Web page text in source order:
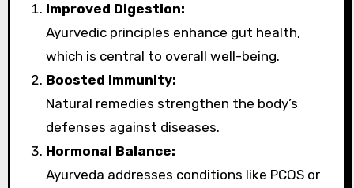
Improved Digestion:
Ayurvedic principles enhance gut health,
which is central to overall well-being.
Boosted Immunity:
Natural remedies strengthen the body’s
defenses against diseases.
Hormonal Balance:
Ayurveda addresses conditions like PCOS or